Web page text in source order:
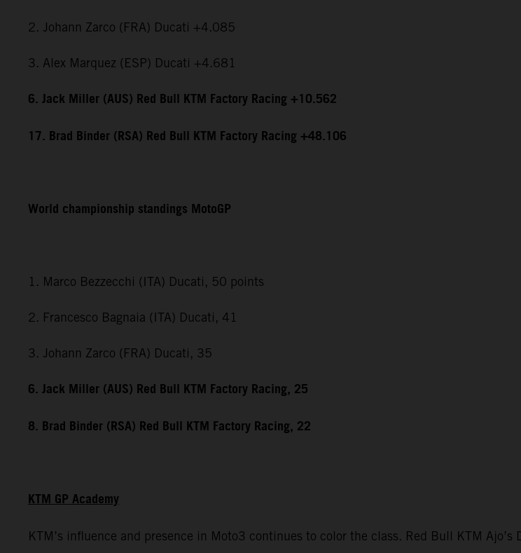
2. Johann Zarco (FRA) Ducati +4.085
3. Alex Marquez (ESP) Ducati +4.681
6. Jack Miller (AUS) Red Bull KTM Factory Racing +10.562
17. Brad Binder (RSA) Red Bull KTM Factory Racing +48.106
World championship standings MotoGP
1. Marco Bezzecchi (ITA) Ducati, 50 points
2. Francesco Bagnaia (ITA) Ducati, 41
3. Johann Zarco (FRA) Ducati, 35
6. Jack Miller (AUS) Red Bull KTM Factory Racing, 25
8. Brad Binder (RSA) Red Bull KTM Factory Racing, 22
KTM GP Academy
KTM’s influence and presence in Moto3 continues to color the class. Red Bull KTM